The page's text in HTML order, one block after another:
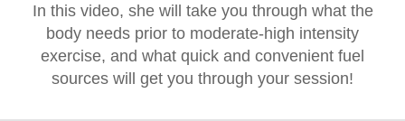
In this video, she will take you through what the
body needs prior to moderate-high intensity
exercise, and what quick and convenient fuel
sources will get you through your session!